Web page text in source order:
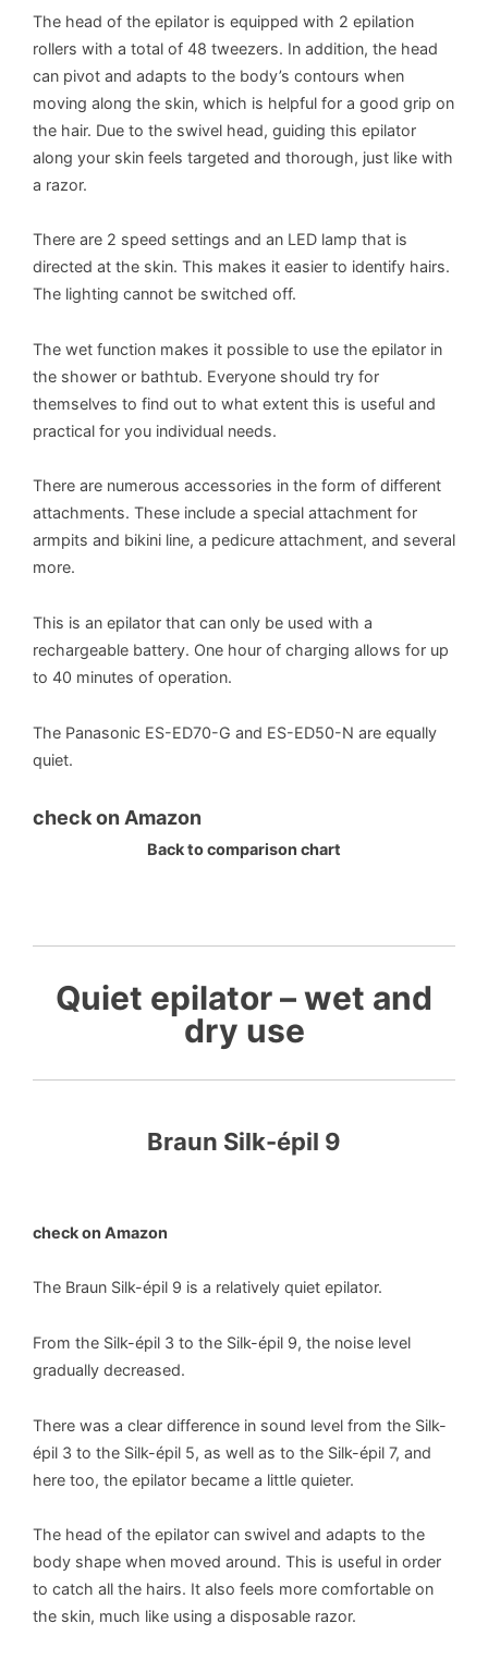
The head of the epilator is equipped with 2 epilation
rollers with a total of 48 tweezers. In addition, the head
can pivot and adapts to the body’s contours when
moving along the skin, which is helpful for a good grip on
the hair. Due to the swivel head, guiding this epilator
along your skin feels targeted and thorough, just like with
a razor.
There are 2 speed settings and an LED lamp that is
directed at the skin. This makes it easier to identify hairs.
The lighting cannot be switched off.
The wet function makes it possible to use the epilator in
the shower or bathtub. Everyone should try for
themselves to find out to what extent this is useful and
practical for you individual needs.
There are numerous accessories in the form of different
attachments. These include a special attachment for
armpits and bikini line, a pedicure attachment, and several
more.
This is an epilator that can only be used with a
rechargeable battery. One hour of charging allows for up
to 40 minutes of operation.
The Panasonic ES-ED70-G and ES-ED50-N are equally
quiet.
check on Amazon
Back to comparison chart
Quiet epilator – wet and
dry use
Braun Silk-épil 9
check on Amazon
The Braun Silk-épil 9 is a relatively quiet epilator.
From the Silk-épil 3 to the Silk-épil 9, the noise level
gradually decreased.
There was a clear difference in sound level from the Silk-
épil 3 to the Silk-épil 5, as well as to the Silk-épil 7, and
here too, the epilator became a little quieter.
The head of the epilator can swivel and adapts to the
body shape when moved around. This is useful in order
to catch all the hairs. It also feels more comfortable on
the skin, much like using a disposable razor.